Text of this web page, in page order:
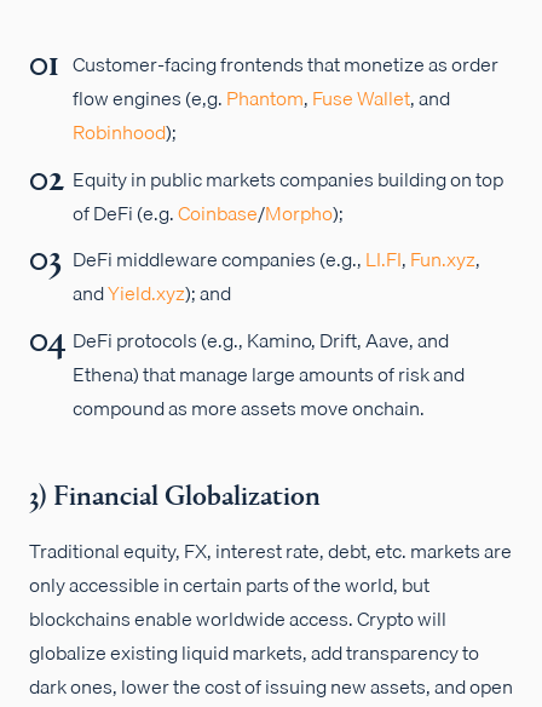
Customer-facing frontends that monetize as order
flow engines (e,g.Phantom,Fuse Wallet, and
Robinhood);
Equity in public markets companies building on top
of DeFi (e.g.Coinbase/Morpho);
DeFi middleware companies (e.g.,LI.FI,Fun.xyz,
andYield.xyz); and
DeFi protocols (e.g., Kamino, Drift, Aave, and
Ethena) that manage large amounts of risk and
compound as more assets move onchain.
3) Financial Globalization
Traditional equity, FX, interest rate, debt, etc. markets are
only accessible in certain parts of the world, but
blockchains enable worldwide access. Crypto will
globalize existing liquid markets, add transparency to
dark ones, lower the cost of issuing new assets, and open